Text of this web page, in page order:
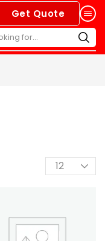
Get Quote